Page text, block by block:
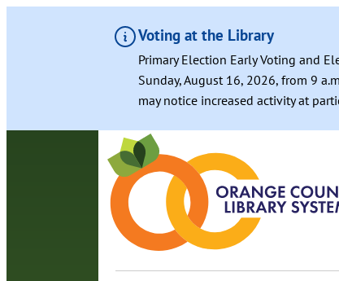
Voting at the Library
Primary Election Early Voting and
Sunday, August 16, 2026, from 9
may notice increased activity at